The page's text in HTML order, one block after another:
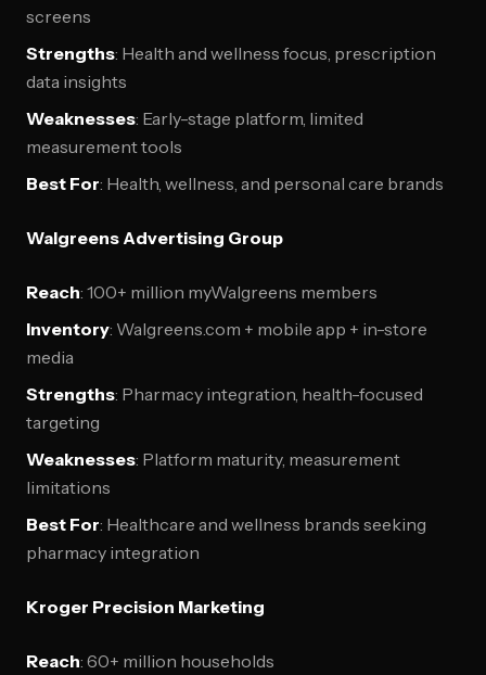
screens
Strengths: Health and wellness focus, prescription
data insights
Weaknesses: Early-stage platform, limited
measurement tools
Best For: Health, wellness, and personal care brands
Walgreens Advertising Group
Reach: 100+ million myWalgreens members
Inventory: Walgreens.com + mobile app + in-store
media
Strengths: Pharmacy integration, health-focused
targeting
Weaknesses: Platform maturity, measurement
limitations
Best For: Healthcare and wellness brands seeking
pharmacy integration
Kroger Precision Marketing
Reach: 60+ million households